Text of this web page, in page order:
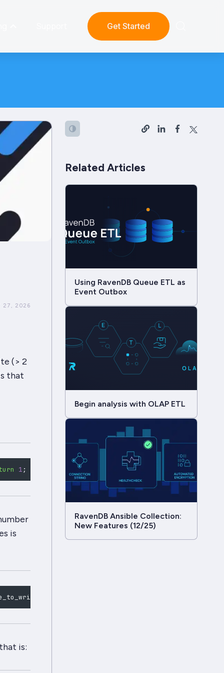
Get Started
27, 2026
(> 2
that
1 ; io_uring_prep_write sqe, fd, buffer,
is
*buffers, int32_t *detailed_error_code
is:
Related Articles
Using RavenDB Queue ETL as
Event Outbox
Begin analysis with OLAP ETL
RavenDB Ansible Collection:
New Features (12/25)